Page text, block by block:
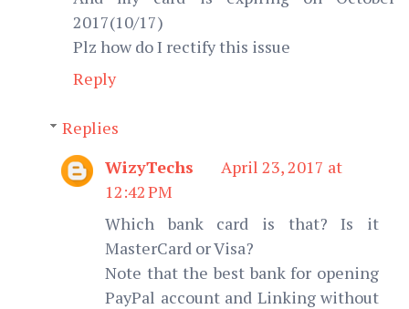
2017(10/17)
Plz how do I rectify this issue
Reply
Replies
WizyTechs
April 23, 2017 at
12:42 PM
Which bank card is that? Is it
MasterCard or Visa?
Note that the best bank for opening
PayPal account and Linking without